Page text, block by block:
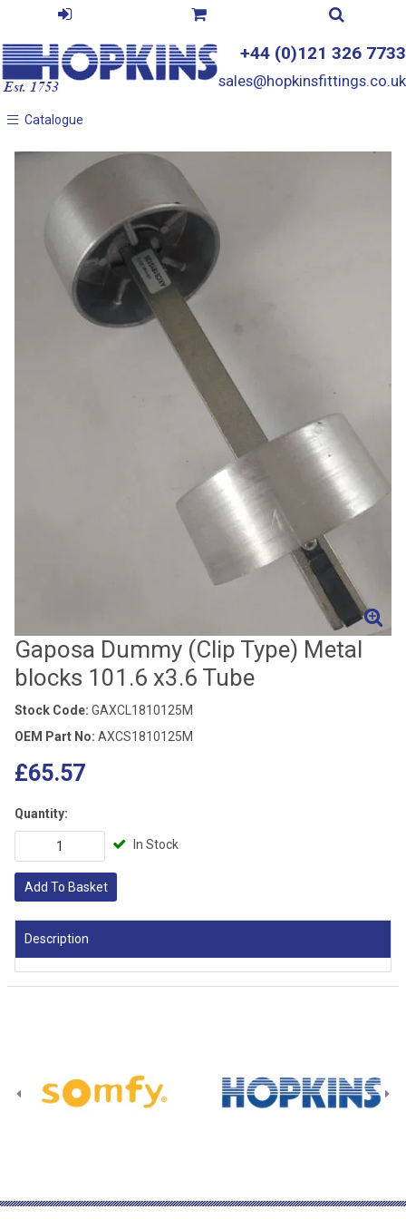
+44 (0)121 326 7733
sales@hopkinsfittings.co.uk
Catalogue
Catalogue
Gaposa Dummy (Clip Type) Metal
blocks 101.6 x3.6 Tube
Stock Code: GAXCL1810125M
OEM Part No: AXCS1810125M
£65.57
Quantity:
In Stock
Add To Basket
Description